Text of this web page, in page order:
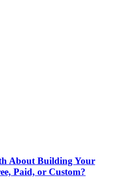
About Building Your
Paid, or Custom?